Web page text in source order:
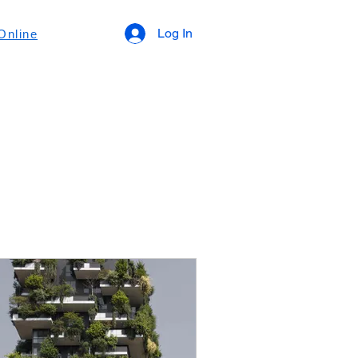
Log In